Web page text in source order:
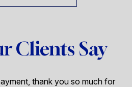
Clients Say
thank you so much for